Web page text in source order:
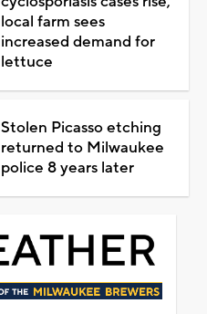
local farm sees
increased demand for
lettuce
Stolen Picasso etching
returned to Milwaukee
police 8 years later